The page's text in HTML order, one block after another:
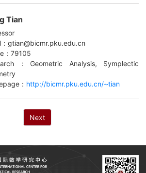
Tian
：gtian@bicmr.pku.edu.cn
：79105
：Geometric Analysis, Symplectic
： http://bicmr.pku.edu.cn/~tian
Next